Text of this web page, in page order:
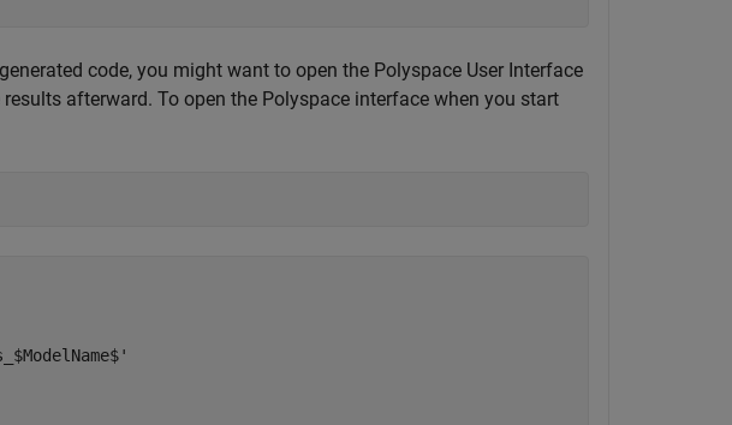
code, you might want to open the Polyspace User Interface
afterward. To open the Polyspace interface when you start